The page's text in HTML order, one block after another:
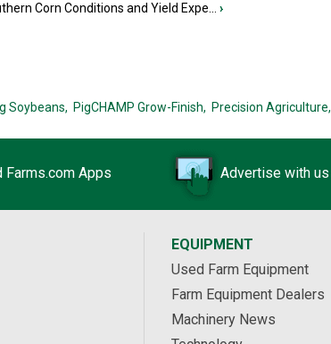
Corn Conditions and Yield Expe... ›
Soybeans, PigCHAMP Grow-Finish, Precision Agriculture,
Farms.com Apps Advertise with us
EQUIPMENT
Used Farm Equipment
Farm Equipment Dealers
Machinery News